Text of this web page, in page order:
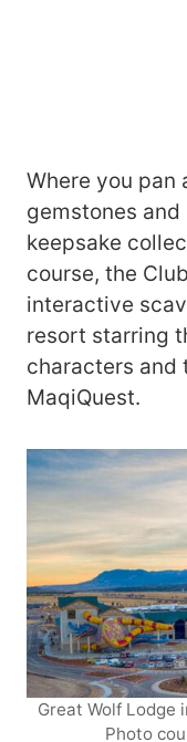
Where you
gemstones
keepsake
course, the
interactive
resort starring
characters and
MaqiQuest.
Great Wolf Lodge
Photo